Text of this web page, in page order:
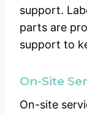
support.
parts are
support to
On-Site
On-site